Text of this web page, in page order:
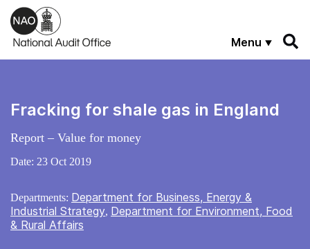
Skip to main content
Menu
Fracking for shale gas in England
Report – Value for money
Date: 23 Oct 2019
Departments: Department for Business, Energy &
Industrial Strategy, Department for Environment, Food
& Rural Affairs